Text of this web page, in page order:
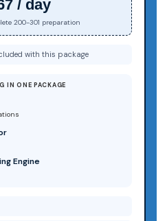
/ day
200-301 preparation
with this package
IN ONE PACKAGE
Engine